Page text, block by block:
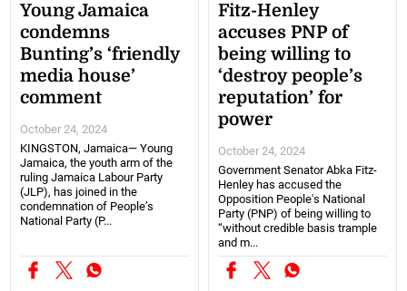
Young Jamaica
condemns
Bunting’s ‘friendly
media house’
comment
October 24, 2024
KINGSTON, Jamaica— Young
Jamaica, the youth arm of the
ruling Jamaica Labour Party
(JLP), has joined in the
condemnation of People’s
National Party (P...
Fitz-Henley
accuses PNP of
being willing to
‘destroy people’s
reputation’ for
power
October 24, 2024
Government Senator Abka Fitz-
Henley has accused the
Opposition People's National
Party (PNP) of being willing to
“without credible basis trample
and m...